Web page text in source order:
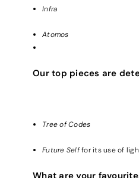
Infra
Atomos
Our top pieces are
Tree of Codes
Future Selffor its use of
What are your